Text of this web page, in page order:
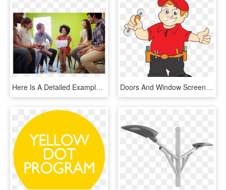
Here Is A Detailed Example Using The Topic Talking - People Discussion, HD Png Download Doors And Window Screens Installations Services - Window Screen Repair Clipart, HD Png Download